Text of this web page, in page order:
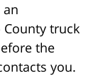
an
County truck
the
you.